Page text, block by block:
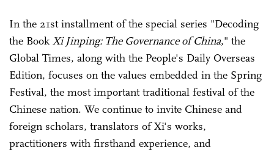
In the 21st installment of the special series "Decoding
the Book Xi Jinping: The Governance of China," the
Global Times, along with the People's Daily Overseas
Edition, focuses on the values embedded in the Spring
Festival, the most important traditional festival of the
Chinese nation. We continue to invite Chinese and
foreign scholars, translators of Xi's works,
practitioners with firsthand experience, and